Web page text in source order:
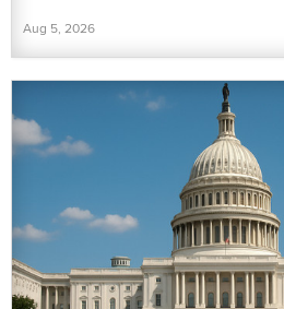
Aug 5, 2026